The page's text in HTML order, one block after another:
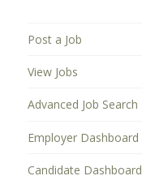
Post a Job
View Jobs
Advanced Job Search
Employer Dashboard
Candidate Dashboard